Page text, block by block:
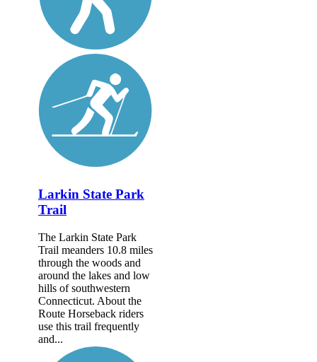
Larkin State Park
Trail
The Larkin State Park
Trail meanders 10.8 miles
through the woods and
around the lakes and low
hills of southwestern
Connecticut. About the
Route Horseback riders
use this trail frequently
and...